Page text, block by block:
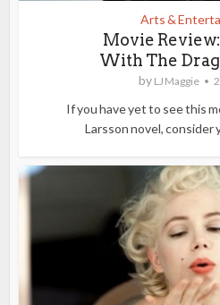
Arts &
Movie
With The
by LJ Maggie
If you have yet to see this
Larsson novel, consider